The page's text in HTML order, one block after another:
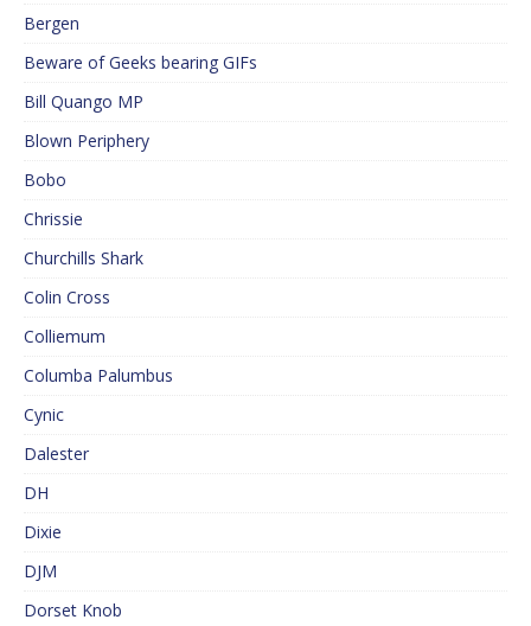
Bergen
Beware of Geeks bearing GIFs
Bill Quango MP
Blown Periphery
Bobo
Chrissie
Churchills Shark
Colin Cross
Colliemum
Columba Palumbus
Cynic
Dalester
DH
Dixie
DJM
Dorset Knob